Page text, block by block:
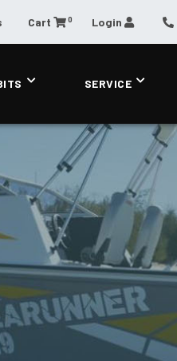
Cart 0 Login
SERVICE